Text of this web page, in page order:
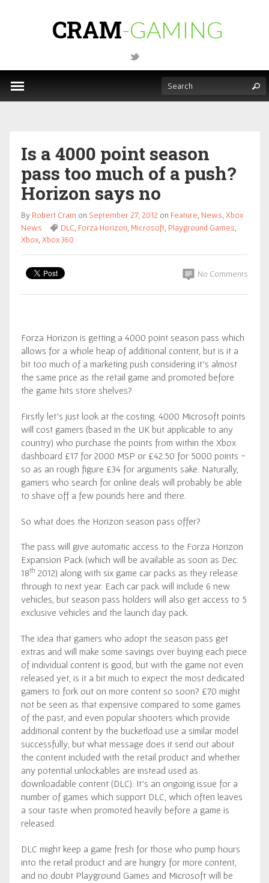
CRAM-GAMING
Is a 4000 point season
pass too much of a push?
Horizon says no
By Robert Cram on September 27, 2012 on Feature News Xbox
News
DLC Forza Horizon Microsoft Playground Games
Xbox Xbox 360
No Comments
Forza Horizon is getting a 4000 point season pass which
allows for a whole heap of additional content, but is it a
bit too much of a marketing push considering it’s almost
the same price as the retail game and promoted before
the game hits store shelves?
Firstly let’s just look at the costing. 4000 Microsoft points
will cost gamers (based in the UK but applicable to any
country) who purchase the points from within the Xbox
dashboard £17 for 2000 MSP or £42.50 for 5000 points -
so as an rough figure £34 for arguments sake. Naturally,
gamers who search for online deals will probably be able
to shave off a few pounds here and there.
So what does the Horizon season pass offer?
The pass will give automatic access to the Forza Horizon
Expansion Pack (which will be available as soon as Dec.
18th 2012) along with six game car packs as they release
through to next year. Each car pack will include 6 new
vehicles, but season pass holders will also get access to 5
exclusive vehicles and the launch day pack.
The idea that gamers who adopt the season pass get
extras and will make some savings over buying each piece
of individual content is good, but with the game not even
released yet, is it a bit much to expect the most dedicated
gamers to fork out on more content so soon? £70 might
not be seen as that expensive compared to some games
of the past, and even popular shooters which provide
additional content by the bucketload use a similar model
successfully; but what message does it send out about
the content included with the retail product and whether
any potential unlockables are instead used as
downloadable content (DLC). It’s an ongoing issue for a
number of games which support DLC, which often leaves
a sour taste when promoted heavily before a game is
released.
DLC might keep a game fresh for those who pump hours
into the retail product and are hungry for more content,
and no doubt Playground Games and Microsoft will be